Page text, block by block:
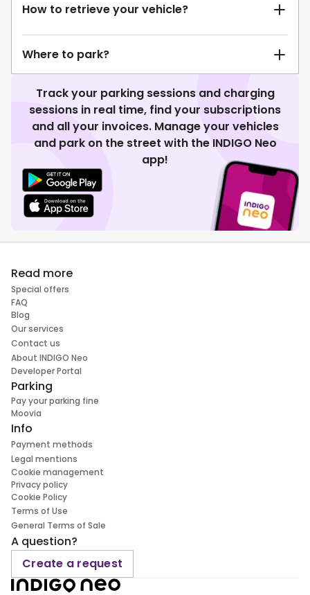
How to retrieve your vehicle?
Where to park?
Track your parking sessions and charging
sessions in real time, find your subscriptions
and all your invoices. Manage your vehicles
and park on the street with the INDIGO Neo
app!
Read more
Special offers
FAQ
Blog
Our services
Contact us
About INDIGO Neo
Developer Portal
Parking
Pay your parking fine
Moovia
Info
Payment methods
Legal mentions
Cookie management
Privacy policy
Cookie Policy
Terms of Use
General Terms of Sale
A question?
Create a request